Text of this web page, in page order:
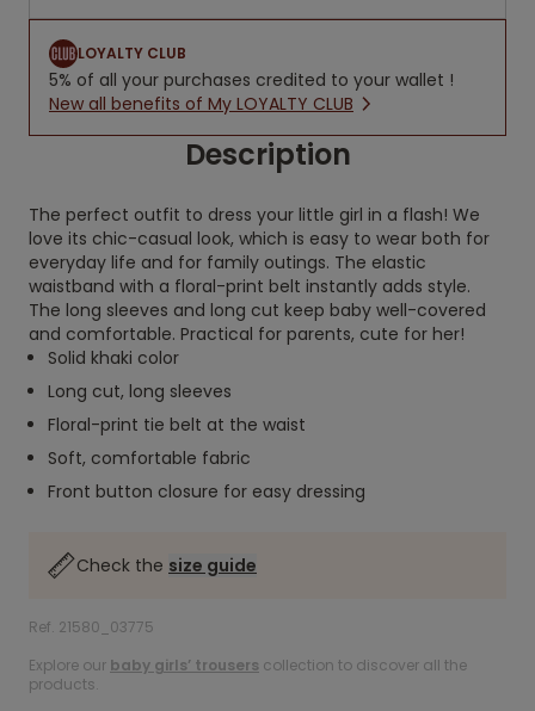
LOYALTY CLUB
5% of all your purchases credited to your wallet !
New all benefits of My LOYALTY CLUB
Description
The perfect outfit to dress your little girl in a flash! We
love its chic-casual look, which is easy to wear both for
everyday life and for family outings. The elastic
waistband with a floral-print belt instantly adds style.
The long sleeves and long cut keep baby well-covered
and comfortable. Practical for parents, cute for her!
Solid khaki color
Long cut, long sleeves
Floral-print tie belt at the waist
Soft, comfortable fabric
Front button closure for easy dressing
Check the size guide
Ref. 21580_03775
Explore our baby girls’ trousers collection to discover all the
products.